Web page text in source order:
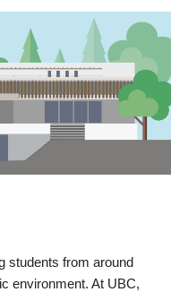
students from around
environment. At UBC,